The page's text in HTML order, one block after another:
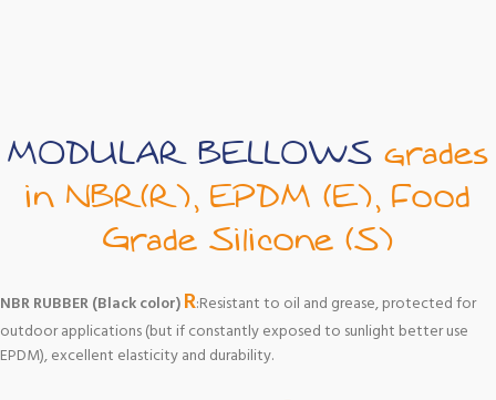
MODULAR BELLOWSgrades
in NBR(R), EPDM (E), Food
Grade Silicone (S)
NBR RUBBER (Black color)R:Resistant to oil and grease, protected for
outdoor applications (but if constantly exposed to sunlight better use
EPDM), excellent elasticity and durability.